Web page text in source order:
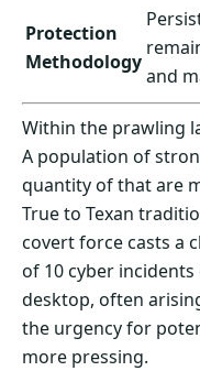
Protection
Methodology
and
Within the prawling
A population of
quantity of that are
True to Texan
covert force casts a
of 10 cyber
desktop, often
the urgency for
more pressing.